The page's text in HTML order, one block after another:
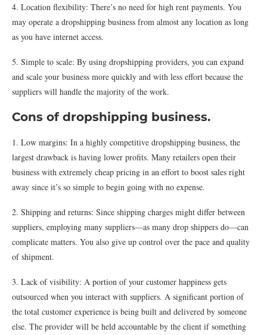
4. Location flexibility: There’s no need for high rent payments. You
may operate a dropshipping business from almost any location as long
as you have internet access.
5. Simple to scale: By using dropshipping providers, you can expand
and scale your business more quickly and with less effort because the
suppliers will handle the majority of the work.
Cons of dropshipping business.
1. Low margins: In a highly competitive dropshipping business, the
largest drawback is having lower profits. Many retailers open their
business with extremely cheap pricing in an effort to boost sales right
away since it’s so simple to begin going with no expense.
2. Shipping and returns: Since shipping charges might differ between
suppliers, employing many suppliers—as many drop shippers do—can
complicate matters. You also give up control over the pace and quality
of shipment.
3. Lack of visibility: A portion of your customer happiness gets
outsourced when you interact with suppliers. A significant portion of
the total customer experience is being built and delivered by someone
else. The provider will be held accountable by the client if something